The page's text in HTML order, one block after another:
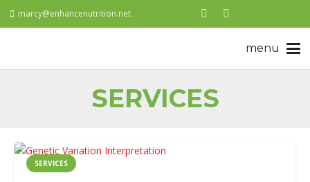
marcy@enhancenutrition.net
SERVICES
SERVICES